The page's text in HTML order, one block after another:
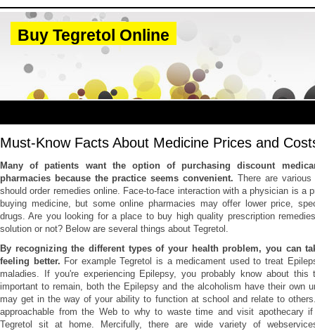
Buy Tegretol Online
Must-Know Facts About Medicine Prices and
Many of patients want the option of purchasing discount
pharmacies because the practice seems convenient. There are
should order remedies online. Face-to-face interaction with a physician is a
buying medicine, but some online pharmacies may offer lower price,
drugs. Are you looking for a place to buy high quality prescription
solution or not? Below are several things about Tegretol.
By recognizing the different types of your health problem, you can
feeling better. For example Tegretol is a medicament used to treat
maladies. If you're experiencing Epilepsy, you probably know about this
important to remain, both the Epilepsy and the alcoholism have their own
may get in the way of your ability to function at school and relate to
approachable from the Web to why to waste time and visit apothecary
Tegretol sit at home. Mercifully, there are wide variety of